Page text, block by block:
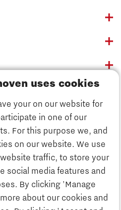
uses cookies
your on our website for
in one of our
For this purpose we, and
on our website. We use
traffic, to store your
social media features and
By clicking 'Manage
about our cookies and